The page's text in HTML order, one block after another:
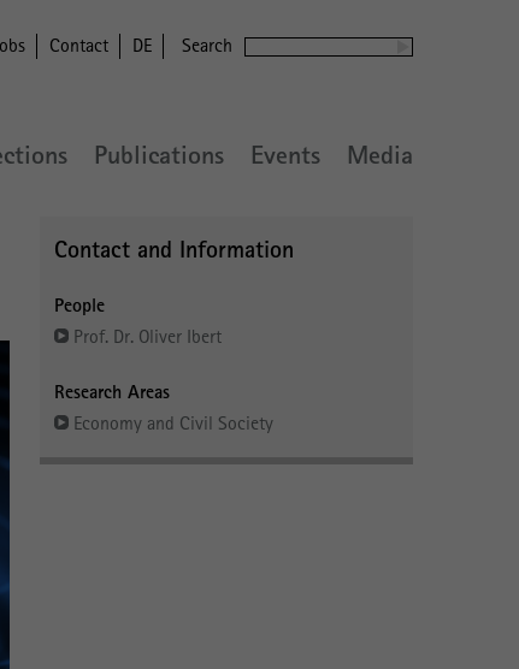
Contact DE Search
Publications Events Media
Contact and Information
People
Prof. Dr. Oliver Ibert
Research Areas
Economy and Civil Society